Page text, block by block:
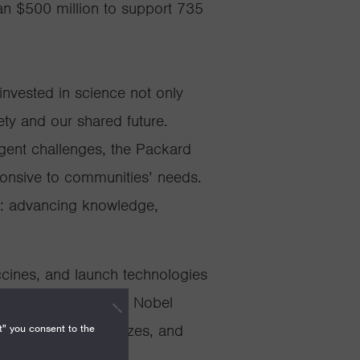
$500 million to support 735
in science not only
and our shared future.
challenges, the Packard
to communities’ needs.
advancing knowledge,
and launch technologies
honors, including Nobel
Prizes, Kavli Prizes, and
you consent to the